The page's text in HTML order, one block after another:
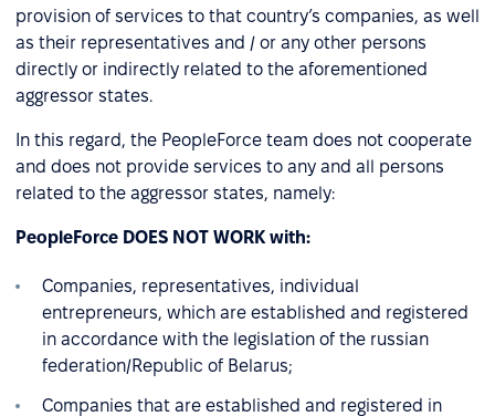
provision of services to that country’s companies, as well
as their representatives and / or any other persons
directly or indirectly related to the aforementioned
aggressor states.
In this regard, the PeopleForce team does not cooperate
and does not provide services to any and all persons
related to the aggressor states, namely:
PeopleForce DOES NOT WORK with:
Companies, representatives, individual
entrepreneurs, which are established and registered
in accordance with the legislation of the russian
federation/Republic of Belarus;
Companies that are established and registered in